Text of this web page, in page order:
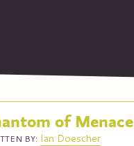
of Menace
BY: Ian Doescher